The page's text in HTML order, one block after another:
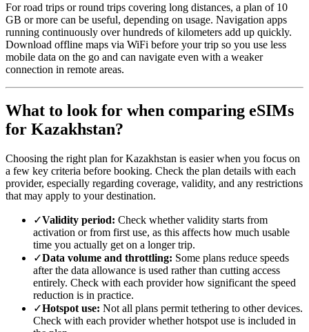
For road trips or round trips covering long distances, a plan of 10
GB or more can be useful, depending on usage. Navigation apps
running continuously over hundreds of kilometers add up quickly.
Download offline maps via WiFi before your trip so you use less
mobile data on the go and can navigate even with a weaker
connection in remote areas.
What to look for when comparing eSIMs
for Kazakhstan?
Choosing the right plan for Kazakhstan is easier when you focus on
a few key criteria before booking. Check the plan details with each
provider, especially regarding coverage, validity, and any restrictions
that may apply to your destination.
✓Validity period: Check whether validity starts from
activation or from first use, as this affects how much usable
time you actually get on a longer trip.
✓Data volume and throttling: Some plans reduce speeds
after the data allowance is used rather than cutting access
entirely. Check with each provider how significant the speed
reduction is in practice.
✓Hotspot use: Not all plans permit tethering to other devices.
Check with each provider whether hotspot use is included in